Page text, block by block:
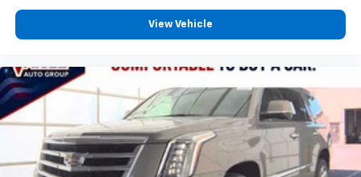
View Vehicle